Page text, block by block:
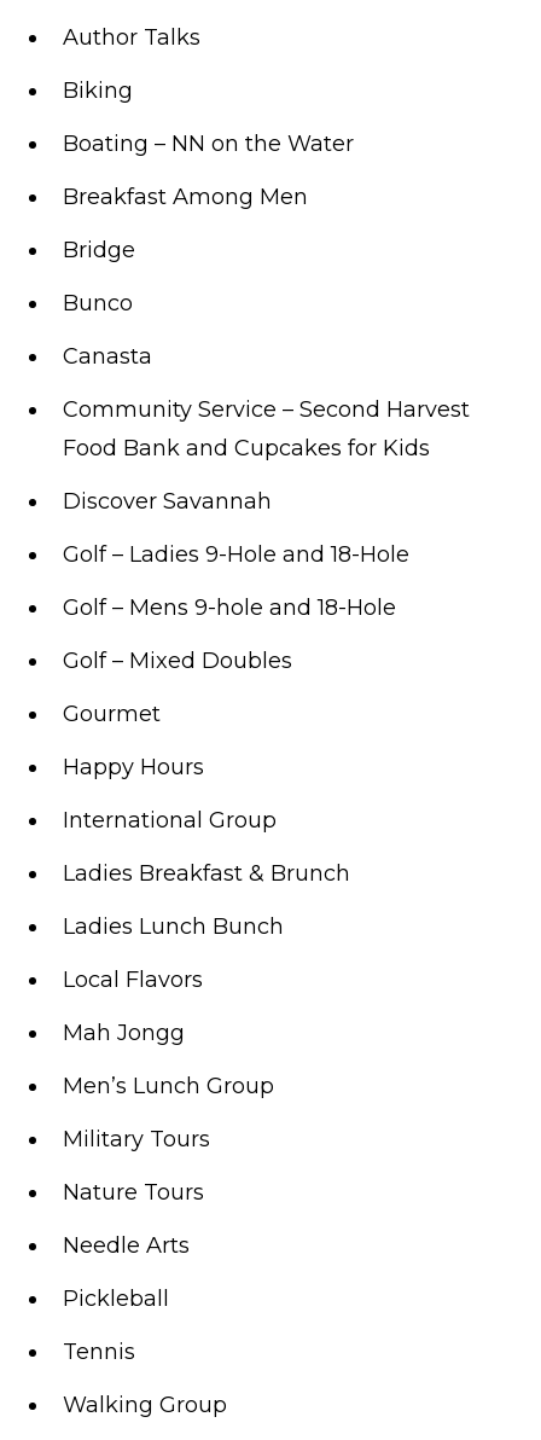
Author Talks
Biking
Boating – NN on the Water
Breakfast Among Men
Bridge
Bunco
Canasta
Community Service – Second Harvest
Food Bank and Cupcakes for Kids
Discover Savannah
Golf – Ladies 9-Hole and 18-Hole
Golf – Mens 9-hole and 18-Hole
Golf – Mixed Doubles
Gourmet
Happy Hours
International Group
Ladies Breakfast & Brunch
Ladies Lunch Bunch
Local Flavors
Mah Jongg
Men’s Lunch Group
Military Tours
Nature Tours
Needle Arts
Pickleball
Tennis
Walking Group